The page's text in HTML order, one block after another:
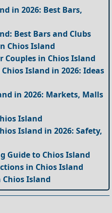
in 2026: Best Bars,
Best Bars and Clubs
Chios Island
Couples in Chios Island
Island in 2026: Ideas
in 2026: Markets, Malls
Island
Island in 2026: Safety,
Guide to Chios Island
in Chios Island
Chios Island